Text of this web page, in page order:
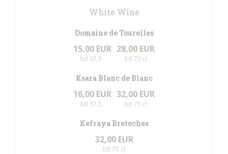
White Wine
Domaine de Tourelles
15,00 EUR
btl 37,5 .
28,00 EUR
btl 75 cl
Ksara Blanc de Blanc
16,00 EUR
btl 37.5 .
32,00 EUR
btl 75 cl
Kefraya Breteches
32,00 EUR
btl 75 cl